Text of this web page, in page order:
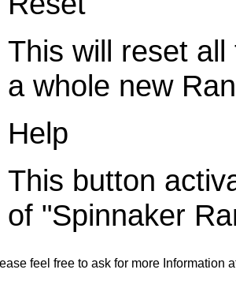
This will reset
a whole new
Help
This button
of "Spinnaker
feel free to ask for more Information